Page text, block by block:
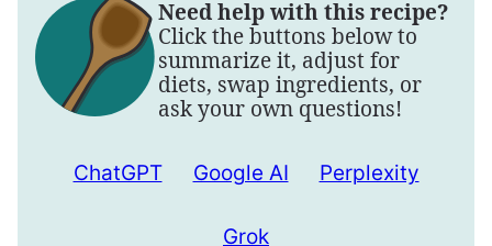
Need help with this recipe?
Click the buttons below to
summarize it, adjust for
diets, swap ingredients, or
ask your own questions!
ChatGPT Google AI Perplexity
Grok